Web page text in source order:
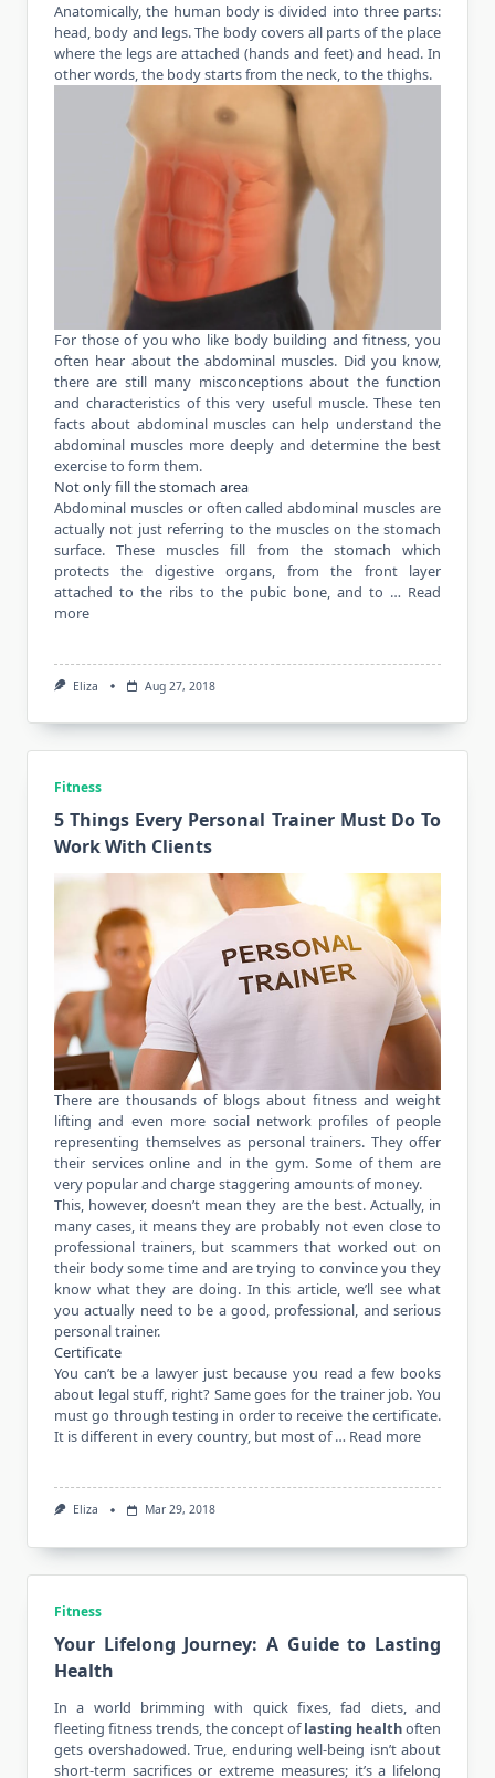
Anatomically, the human body is divided into three parts:
head, body and legs. The body covers all parts of the place
where the legs are attached (hands and feet) and head. In
other words,the body startsfrom the neck, to the thighs.
For those of you who like body building and fitness, you
often hear about the abdominal muscles. Did you know,
there are still many misconceptions about the function
and characteristics of this very useful muscle. These ten
facts about abdominal musclescan help understand the
abdominal muscles more deeply and determine the best
exercise to form them.
Not only fill the stomach area
Abdominal muscles or often called abdominal muscles are
actually not just referring to the muscles on the stomach
surface. These muscles fill from the stomach which
protects the digestive organs, from the front layer
attached to the ribs to the pubic bone, and to … Read
more
Eliza Aug 27, 2018
Fitness
5 Things Every Personal Trainer Must Do To
Work With Clients
There are thousands of blogs about fitness and weight
lifting and even more social network profiles of people
representing themselves as personal trainers. They offer
their services online and in the gym. Some of them are
very popular and charge staggering amounts of money.
This, however, doesn’t mean they are the best. Actually, in
many cases, it means they are probably not even close to
professional trainers, but scammers that worked out on
their body some time and are trying to convince you they
know what they are doing. In this article, we’ll see what
you actually need to be a good, professional, and serious
personal trainer.
Certificate
You can’t be a lawyer just because you read a few books
about legal stuff, right? Same goes for the trainer job. You
must go through testing in order to receive the certificate.
It is different in every country, but most of … Read more
Eliza Mar 29, 2018
Fitness
Your Lifelong Journey: A Guide to Lasting
Health
In a world brimming with quick fixes,fad diets, and
fleeting fitness trends, the concept oflasting healthoften
gets overshadowed. True, enduring well-being isn’t about
short-term sacrifices or extreme measures; it’s a lifelong